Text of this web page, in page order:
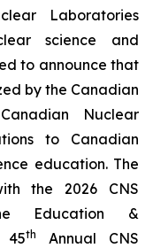
Laboratories
science and
to announce that
by the Canadian
Nuclear
to Canadian
education. The
the 2026 CNS
Education &
45th
Annual CNS